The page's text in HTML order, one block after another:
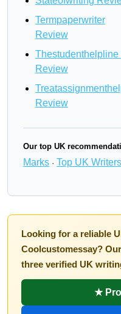
Termpaperwriter
Review
Thestudenthelpline
Review
Review
Our top UK
Marks · Top UK Writers
Looking for a reliable
Coolcustomessay?
three verified UK
★